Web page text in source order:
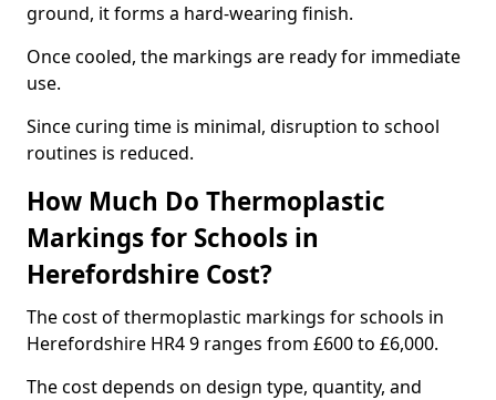
ground, it forms a hard-wearing finish.
Once cooled, the markings are ready for immediate
use.
Since curing time is minimal, disruption to school
routines is reduced.
How Much Do Thermoplastic
Markings for Schools in
Herefordshire Cost?
The cost of thermoplastic markings for schools in
Herefordshire HR4 9 ranges from £600 to £6,000.
The cost depends on design type, quantity, and